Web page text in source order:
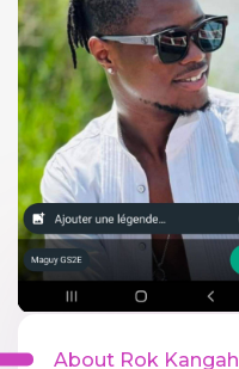
About Rok Kangah